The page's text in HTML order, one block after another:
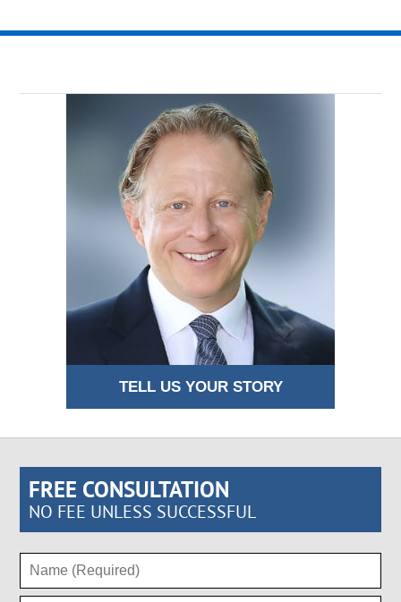
TELL US YOUR STORY
FREE CONSULTATION
NO FEE UNLESS SUCCESSFUL